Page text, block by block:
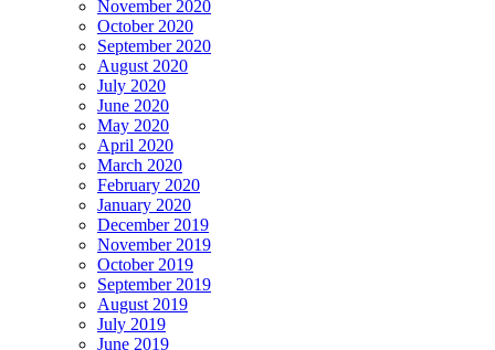
November 2020
October 2020
September 2020
August 2020
July 2020
June 2020
May 2020
April 2020
March 2020
February 2020
January 2020
December 2019
November 2019
October 2019
September 2019
August 2019
July 2019
June 2019